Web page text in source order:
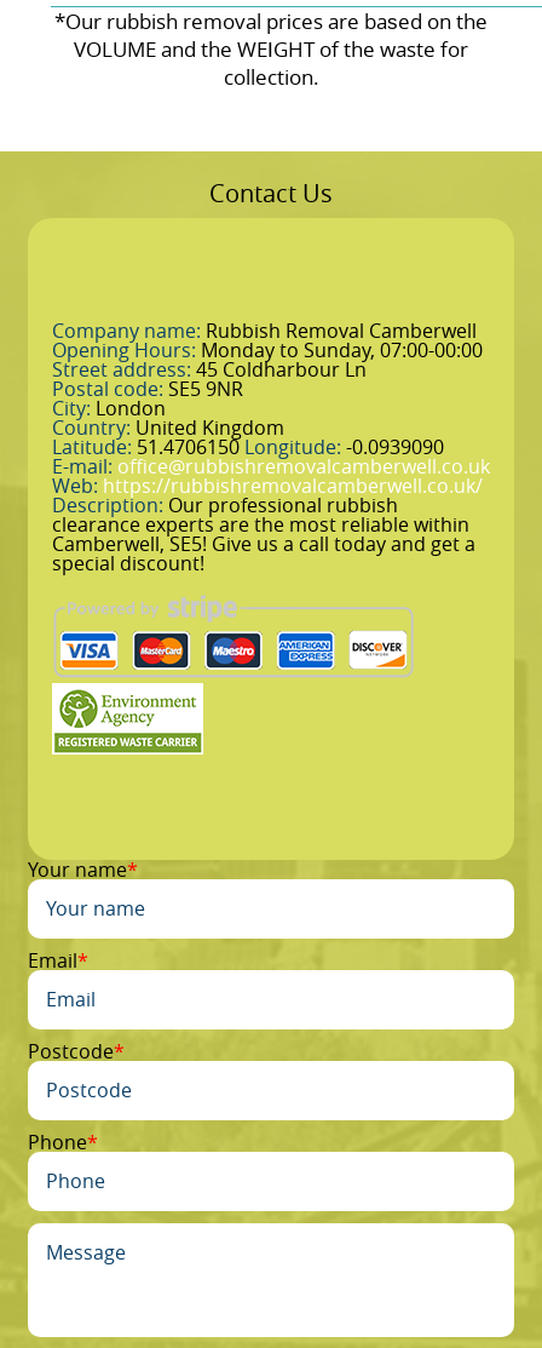
*Our rubbish removal prіces are baѕed on the
VOLUME and the WEІGHT of the waste for
collection.
Contact Us
Company name: Rubbish Removal Camberwell
Opening Hours: Monday to Sunday, 07:00-00:00
Street address: 45 Coldharbour Ln
Postal code: SE5 9NR
City: London
Country: United Kingdom
Latitude: 51.4706150Longitude: -0.0939090
E-mail: office@rubbishremovalcamberwell.co.uk
Web: https://rubbishremovalcamberwell.co.uk/
Description: Our professional rubbish
clearance experts are the most reliable within
Camberwell, SE5! Give us a call today and get a
special discount!
Your name
Email
Postcode
Phone